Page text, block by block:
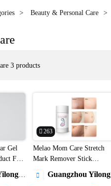
Beauty & Personal Care
3 products
Gel
For
Acne
Co., Ltd.
263

Melao Mom Care Stretch
Mark Remover Stick
Pregnancy Acne Cream
Removal Helping Scars
 Guangzhou Yilong Cosmetics Co., Ltd.